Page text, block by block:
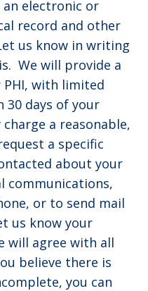
an electronic or
record and other
us know in writing
We will provide a
with limited
30 days of your
a reasonable,
a specific
about your
communications,
or to send mail
us know your
will agree with all
believe there is
you can